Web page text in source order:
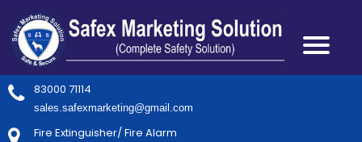
83000 71114
sales.safexmarketing@gmail.com
Fire Extinguisher/ Fire Alarm